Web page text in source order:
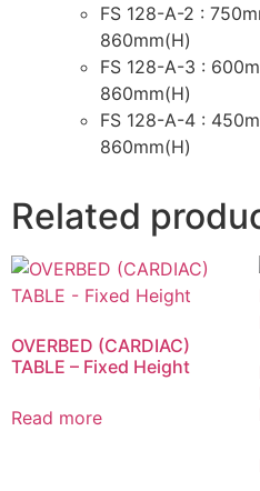
FS 128-A-2 :
860mm(H)
FS 128-A-3 :
860mm(H)
FS 128-A-4 :
860mm(H)
Related
OVERBED (CARDIAC)
TABLE – Fixed Height
Read more